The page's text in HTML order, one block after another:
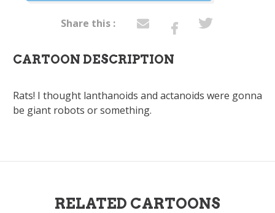
Share this :
CARTOON DESCRIPTION
Rats! I thought lanthanoids and actanoids were gonna
be giant robots or something.
RELATED CARTOONS